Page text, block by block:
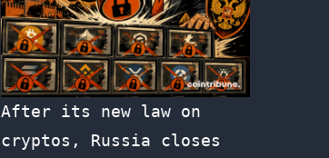
After its new law on
cryptos, Russia closes